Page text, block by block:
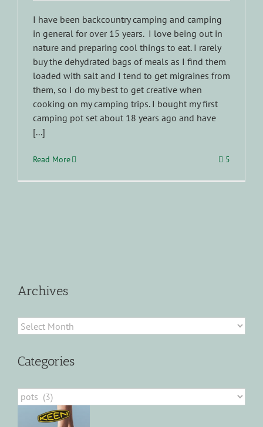
I have been backcountry camping and camping
in general for over 15 years. I love being out in
nature and preparing cool things to eat. I rarely
buy the dehydrated bags of meals as I find them
loaded with salt and I tend to get migraines from
them, so I do my best to get creative when
cooking on my camping trips. I bought my first
camping pot set about 18 years ago and have
[...]
Read More 5
Archives
Archives
Categories
Categories